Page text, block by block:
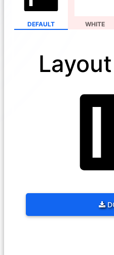
DEFAULT WHITE